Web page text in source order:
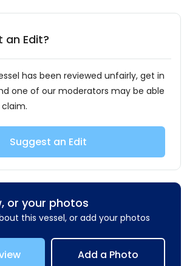
an Edit?
has been reviewed unfairly, get in
one of our moderators may be able
Suggest an Edit
or your photos
this vessel, or add your photos
Add a Photo